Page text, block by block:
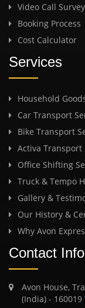
Video Call Survey
Booking Process
Cost Calculator
Services
Household
Car Transport
Bike Transport
Activa Transport
Office Shifting
Truck & Tempo
Gallery &
Our History &
Why Avon
Contact Info
Avon House,
(India) - 160019